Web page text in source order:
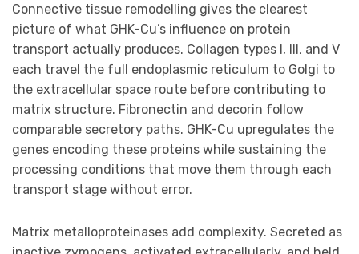
Connective tissue remodelling gives the clearest
picture of what GHK-Cu’s influence on protein
transport actually produces. Collagen types I, III, and V
each travel the full endoplasmic reticulum to Golgi to
the extracellular space route before contributing to
matrix structure. Fibronectin and decorin follow
comparable secretory paths. GHK-Cu upregulates the
genes encoding these proteins while sustaining the
processing conditions that move them through each
transport stage without error.
Matrix metalloproteinases add complexity. Secreted as